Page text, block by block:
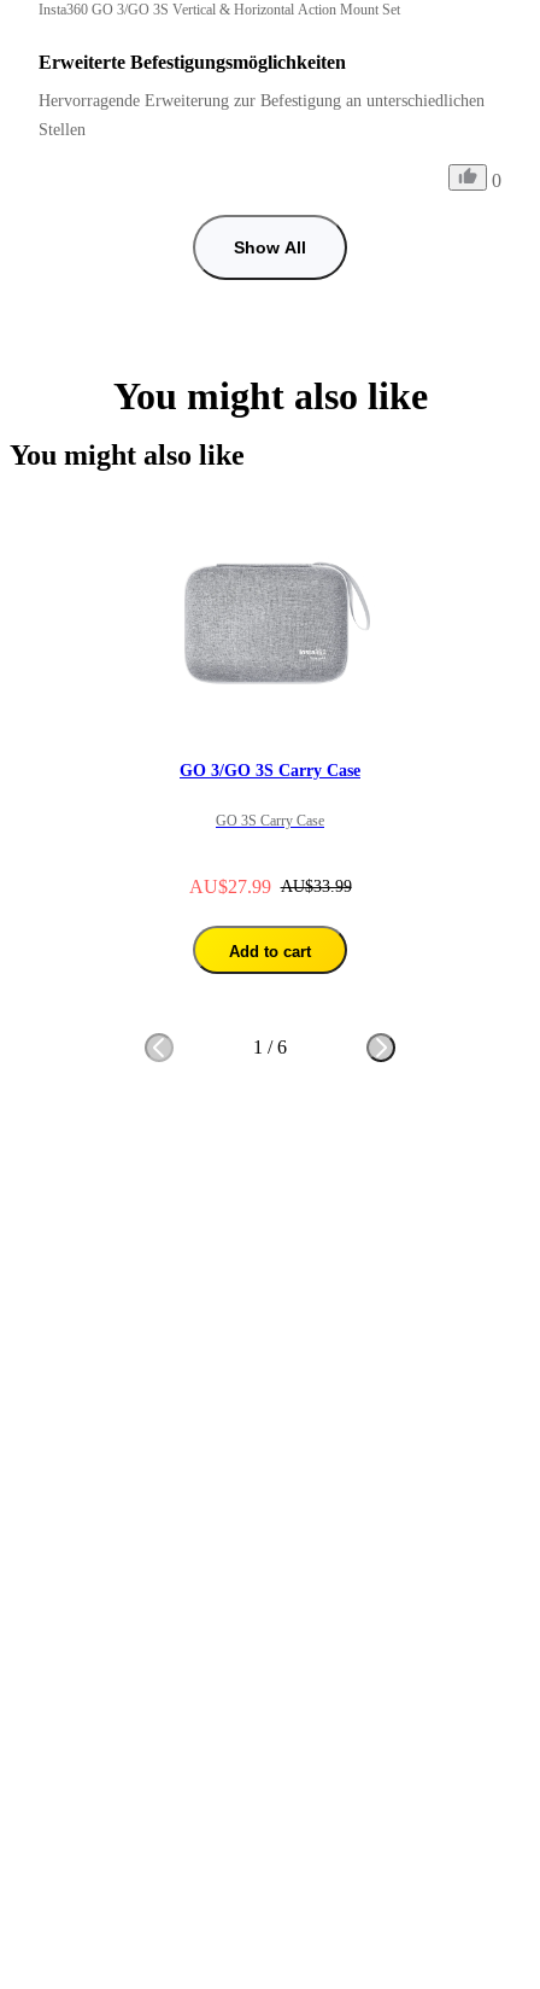
Insta360 GO 3/GO 3S Vertical & Horizontal Action Mount Set
Erweiterte Befestigungsmöglichkeiten
Hervorragende Erweiterung zur Befestigung an unterschiedlichen
Stellen
0
Show All
You might also like
You might also like
GO 3/GO 3S Carry Case
GO 3S Carry Case
AU$27.99 AU$33.99
Add to cart
1 /6